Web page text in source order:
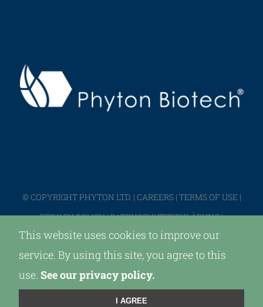
© COPYRIGHT PHYTON LTD. | CAREERS| TERMS OF USE |
PRIVACY POLICY|DATENSCHUTZERKLÄRUNG|
IMPRESSUM
LinkedInX
This website uses cookies to improve our
service. By using this site, you agree to this
use. See our privacy policy.
I AGREE